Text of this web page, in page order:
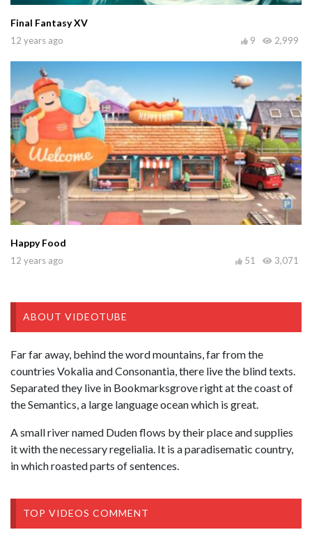
Final Fantasy XV
12 years ago 2,999
9
Happy Food
12 years ago 3,071
51
ABOUT VIDEOTUBE
Far far away, behind the word mountains, far from the
countries Vokalia and Consonantia, there live the blind texts.
Separated they live in Bookmarksgrove right at the coast of
the Semantics, a large language ocean which is great.
A small river named Duden flows by their place and supplies
it with the necessary regelialia. It is a paradisematic country,
in which roasted parts of sentences.
TOP VIDEOS COMMENT